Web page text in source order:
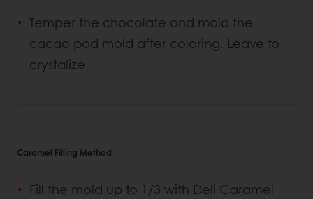
Temper the chocolate and mold the
cacao pod mold after coloring. Leave to
crystalize
Caramel Filling Method
Fill the mold up to 1/3 with Deli Caramel